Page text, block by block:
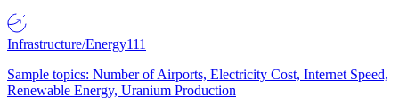
Infrastructure/Energy111
Sample topics: Number of Airports, Electricity Cost, Internet Speed,
Renewable Energy, Uranium Production